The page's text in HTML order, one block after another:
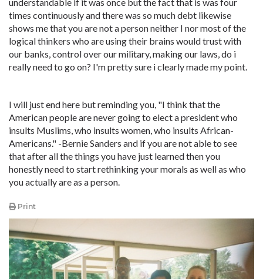
times continuously and there was so much debt likewise
shows me that you are not a person neither I nor most of the
logical thinkers who are using their brains would trust with
our banks, control over our military, making our laws, do i
really need to go on? I'm pretty sure i clearly made my point.
I will just end here but reminding you, "I think that the
American people are never going to elect a president who
insults Muslims, who insults women, who insults African-
Americans." -Bernie Sanders and if you are not able to see
that after all the things you have just learned then you
honestly need to start rethinking your morals as well as who
you actually are as a person.
Print